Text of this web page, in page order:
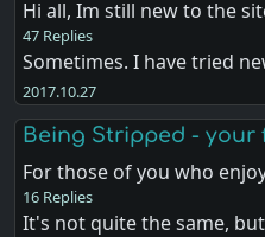
Hi all, Im still new to the
47 Replies
Sometimes. I have tried
2017.10.27
Being Stripped -
For those of you who
16 Replies
It's not quite the same,